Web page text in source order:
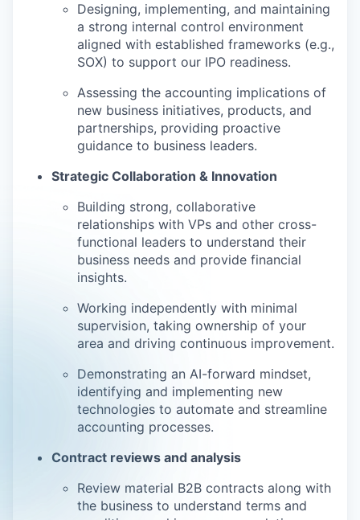
Designing, implementing, and maintaining
a strong internal control environment
aligned with established frameworks (e.g.,
SOX) to support our IPO readiness.
Assessing the accounting implications of
new business initiatives, products, and
partnerships, providing proactive
guidance to business leaders.
Strategic Collaboration & Innovation
Building strong, collaborative
relationships with VPs and other cross-
functional leaders to understand their
business needs and provide financial
insights.
Working independently with minimal
supervision, taking ownership of your
area and driving continuous improvement.
Demonstrating an AI-forward mindset,
identifying and implementing new
technologies to automate and streamline
accounting processes.
Contract reviews and analysis
Review material B2B contracts along with
the business to understand terms and